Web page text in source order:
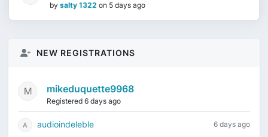
by salty 1322 on 5 days ago
NEW REGISTRATIONS
mikeduquette9968
Registered 6 days ago
audioindeleble 6 days ago